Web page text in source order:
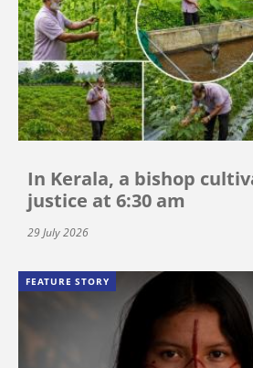
In Kerala, a bishop
justice at 6:30 am
29 July 2026
FEATURE STORY